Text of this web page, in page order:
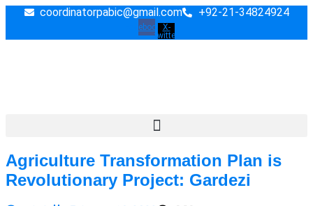
Skip
content
coordinatorpabic@gmail.com +92-21-34824924
Facebook
X-
twitter
Agriculture Transformation Plan is
Revolutionary Project: Gardezi